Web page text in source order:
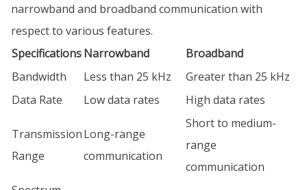
narrowband and broadband communication with
respect to various features.
SpecificationsNarrowband
Broadband
Bandwidth
Less than 25 kHz
Greater than 25 kHz
Data Rate
Low data rates High data rates
Transmission
Range
Long-range
communication
Short to medium-
range
communication